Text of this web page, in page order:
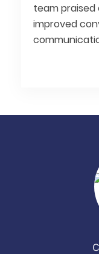
team praised
improved